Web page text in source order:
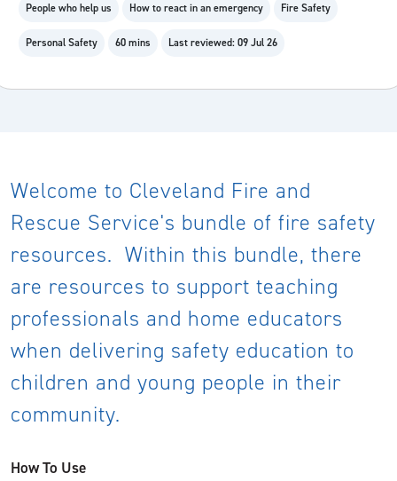
People who help us How to react in an emergency Fire Safety
Personal Safety 60 mins Last reviewed: 09 Jul 26
Welcome to Cleveland Fire and
Rescue Service's bundle of fire safety
resources. Within this bundle, there
are resources to support teaching
professionals and home educators
when delivering safety education to
children and young people in their
community.
How To Use